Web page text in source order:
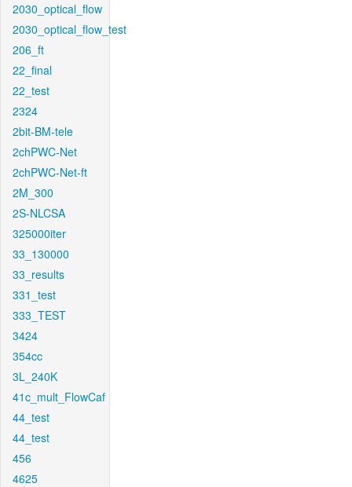
2030_optical_flow
2030_optical_flow_test
206_ft
22_final
22_test
2324
2bit-BM-tele
2chPWC-Net
2chPWC-Net-ft
2M_300
2S-NLCSA
325000iter
33_130000
33_results
331_test
333_TEST
3424
354cc
3L_240K
41c_mult_FlowCaf
44_test
44_test
456
4625